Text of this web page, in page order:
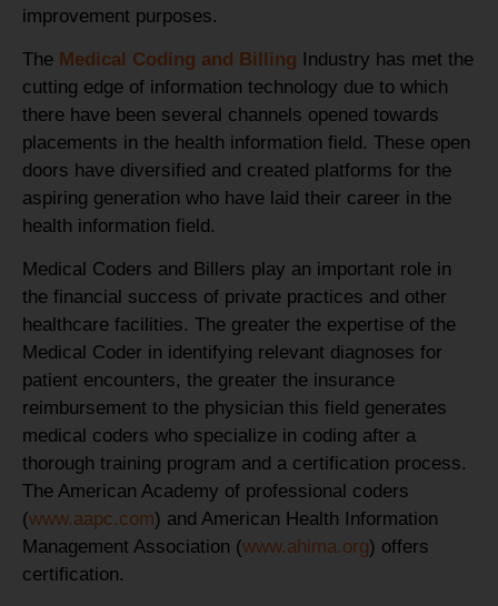
improvement purposes.
The Medical Coding and Billing Industry has met the
cutting edge of information technology due to which
there have been several channels opened towards
placements in the health information field. These open
doors have diversified and created platforms for the
aspiring generation who have laid their career in the
health information field.
Medical Coders and Billers play an important role in
the financial success of private practices and other
healthcare facilities. The greater the expertise of the
Medical Coder in identifying relevant diagnoses for
patient encounters, the greater the insurance
reimbursement to the physician this field generates
medical coders who specialize in coding after a
thorough training program and a certification process.
The American Academy of professional coders
(www.aapc.com) and American Health Information
Management Association (www.ahima.org) offers
certification.